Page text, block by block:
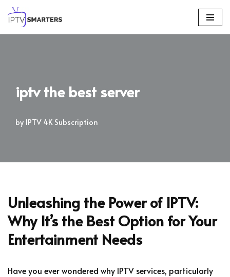
Skip
iptv the best server
by IPTV 4K Subscription
Unleashing the Power of IPTV:
Why It’s the Best Option for Your
Entertainment Needs
Have you ever wondered why IPTV services, particularly